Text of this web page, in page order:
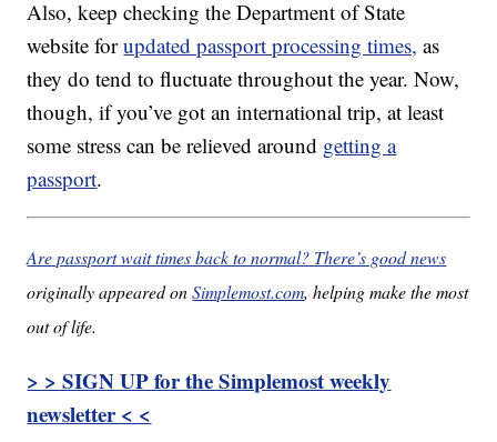
Also, keep checking the Department of State
website forupdated passport processing times, as
they do tend to fluctuate throughout the year. Now,
though, if you’ve got an international trip, at least
some stress can be relieved around getting a
passport.
Are passport wait times back to normal? There’s good news
originally appeared onSimplemost.com, helping make the most
out of life.
> > SIGN UP for the Simplemost weekly
newsletter < <